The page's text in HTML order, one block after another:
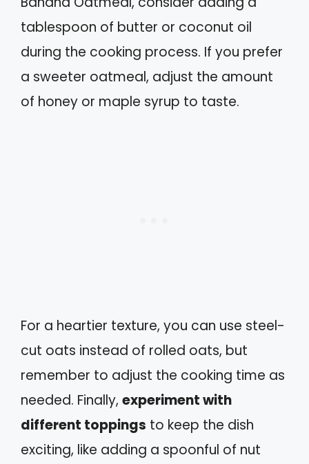
tablespoon of butter or coconut oil
during the cooking process. If you prefer
a sweeter oatmeal, adjust the amount
of honey or maple syrup to taste.
For a heartier texture, you can use steel-
cut oats instead of rolled oats, but
remember to adjust the cooking time as
needed. Finally, experiment with
different toppings to keep the dish
exciting, like adding a spoonful of nut